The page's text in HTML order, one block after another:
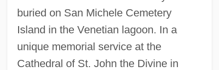
buried on San Michele Cemetery
Island in the Venetian lagoon. In a
unique memorial service at the
Cathedral of St. John the Divine in